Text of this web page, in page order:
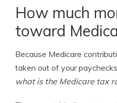
How much
toward
Because Medicare
taken out of your
what is the Medicare tax